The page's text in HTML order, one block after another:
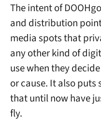
The intent of
and distribution
media spots that
any other kind of
use when they
or cause. It also
that until now have
fly.